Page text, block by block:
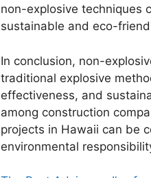
non-explosive techniques
sustainable and eco-
In conclusion, non-
traditional explosive
effectiveness, and
among construction
projects in Hawaii can be
environmental